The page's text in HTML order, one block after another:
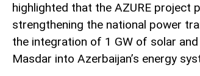
highlighted that the AZURE project
strengthening the national power
the integration of 1 GW of solar
Masdar into Azerbaijan’s energy